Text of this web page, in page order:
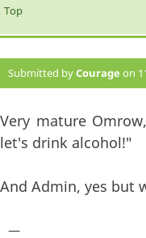
Top
Submitted byCourage on
Very mature
let's drink alcohol!"
And Admin, yes but
—